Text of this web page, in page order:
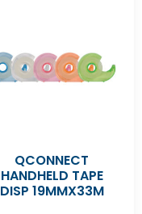
QCONNECT
HANDHELD TAPE
DISP 19MMX33M